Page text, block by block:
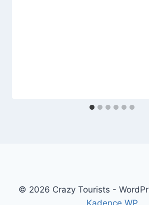
© 2026 Crazy Tourists -
Kadence WP